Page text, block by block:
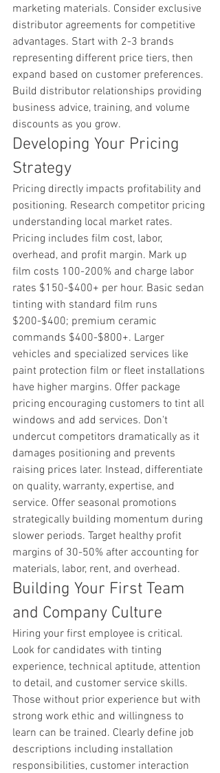
marketing materials. Consider exclusive
distributor agreements for competitive
advantages. Start with 2-3 brands
representing different price tiers, then
expand based on customer preferences.
Build distributor relationships providing
business advice, training, and volume
discounts as you grow.
Developing Your Pricing
Strategy
Pricing directly impacts profitability and
positioning. Research competitor pricing
understanding local market rates.
Pricing includes film cost, labor,
overhead, and profit margin. Mark up
film costs 100-200% and charge labor
rates $150-$400+ per hour. Basic sedan
tinting with standard film runs
$200-$400; premium ceramic
commands $400-$800+. Larger
vehicles and specialized services like
paint protection film or fleet installations
have higher margins. Offer package
pricing encouraging customers to tint all
windows and add services. Don't
undercut competitors dramatically as it
damages positioning and prevents
raising prices later. Instead, differentiate
on quality, warranty, expertise, and
service. Offer seasonal promotions
strategically building momentum during
slower periods. Target healthy profit
margins of 30-50% after accounting for
materials, labor, rent, and overhead.
Building Your First Team
and Company Culture
Hiring your first employee is critical.
Look for candidates with tinting
experience, technical aptitude, attention
to detail, and customer service skills.
Those without prior experience but with
strong work ethic and willingness to
learn can be trained. Clearly define job
descriptions including installation
responsibilities, customer interaction